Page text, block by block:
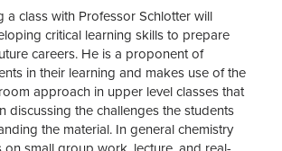
a class with Professor Schlotter will
critical learning skills to prepare
careers. He is a proponent of
in their learning and makes use of the
approach in upper level classes that
discussing the challenges the students
the material. In general chemistry